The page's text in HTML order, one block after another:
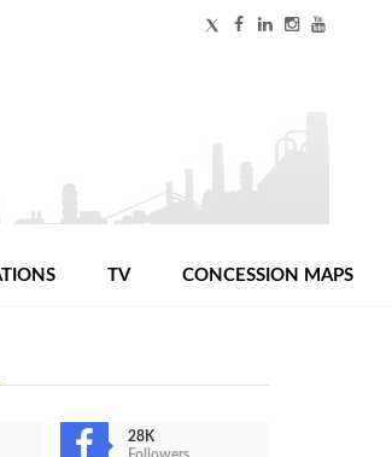
TV CONCESSION MAPS
28K